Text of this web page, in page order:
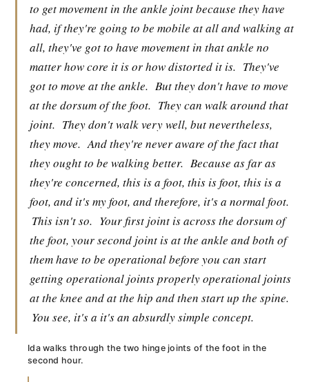
to get movement in the ankle joint because they have
had, if they're going to be mobile at all and walking at
all, they've got to have movement in that ankle no
matter how core it is or how distorted it is. They've
got to move at the ankle. But they don't have to move
at the dorsum of the foot. They can walk around that
joint. They don't walk very well, but nevertheless,
they move. And they're never aware of the fact that
they ought to be walking better. Because as far as
they're concerned, this is a foot, this is foot, this is a
foot, and it's my foot, and therefore, it's a normal foot.
This isn't so. Your first joint is across the dorsum of
the foot, your second joint is at the ankle and both of
them have to be operational before you can start
getting operational joints properly operational joints
at the knee and at the hip and then start up the spine.
You see, it's a it's an absurdly simple concept.
Ida walks through the two hinge joints of the foot in the
second hour.